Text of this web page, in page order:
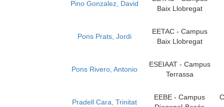
Pino Gonzalez, David
Baix Llobregat
Pons Prats, Jordi
EETAC - Campus
Baix Llobregat
Pons Rivero, Antonio
ESEIAAT - Campus
Terrassa
Pradell Cara, Trinitat
EEBE - Campus